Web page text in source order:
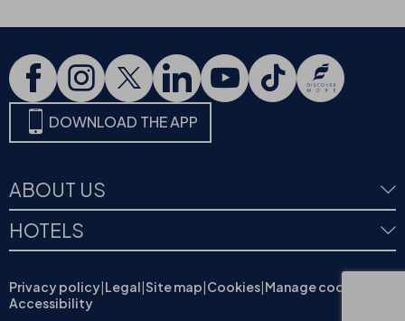
DOWNLOAD THE APP
ABOUT US
HOTELS
Privacy policy|Legal|Site map|Cookies|Manage cookies
Accessibility